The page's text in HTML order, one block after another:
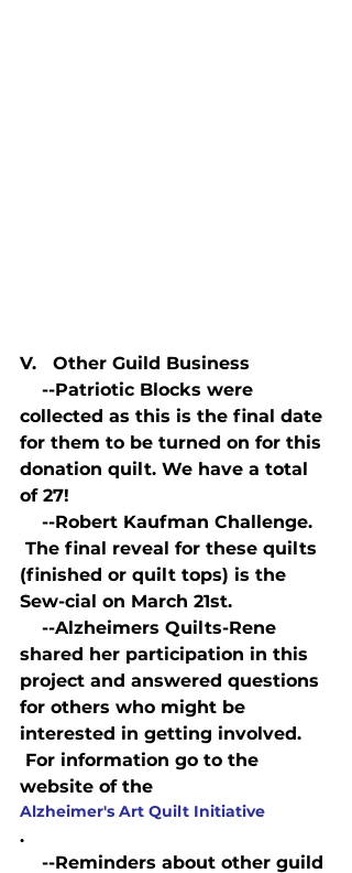
V.   Other Guild Business
--Patriotic Blocks were
collected as this is the final date
for them to be turned on for this
donation quilt. We have a total
of 27!
--Robert Kaufman Challenge.
The final reveal for these quilts
(finished or quilt tops) is the
Sew-cial on March 21st.
--Alzheimers Quilts-Rene
shared her participation in this
project and answered questions
for others who might be
interested in getting involved.
For information go to the
website of the
Alzheimer's Art Quilt Initiative
.
--Reminders about other guild